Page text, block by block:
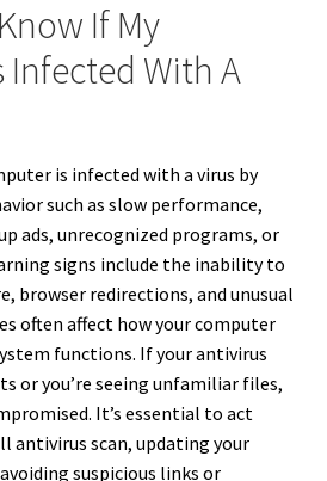
If My
With A
is infected with a virus by
such as slow performance,
ads, unrecognized programs, or
signs include the inability to
browser redirections, and unusual
often affect how your computer
functions. If your antivirus
or you’re seeing unfamiliar files,
It’s essential to act
antivirus scan, updating your
suspicious links or